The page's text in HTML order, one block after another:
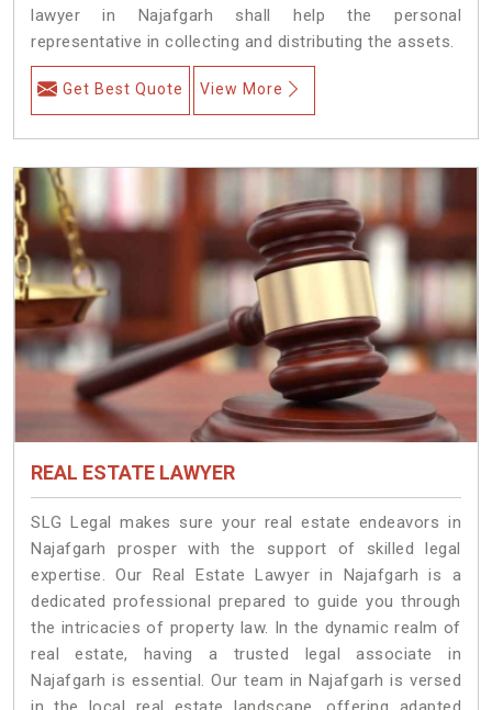
lawyer in Najafgarh shall help the personal
representative in collecting and distributing the assets.
Get Best Quote View More
REAL ESTATE LAWYER
SLG Legal makes sure your real estate endeavors in
Najafgarh prosper with the support of skilled legal
expertise. Our Real Estate Lawyer in Najafgarh is a
dedicated professional prepared to guide you through
the intricacies of property law. In the dynamic realm of
real estate, having a trusted legal associate in
Najafgarh is essential. Our team in Najafgarh is versed